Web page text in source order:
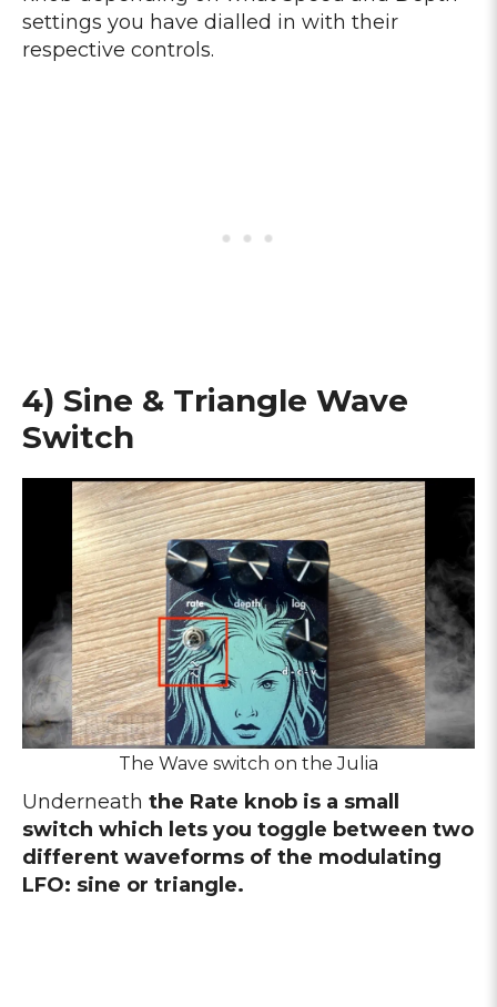
settings you have dialled in with their
respective controls.
4) Sine & Triangle Wave
Switch
The Wave switch on the Julia
Underneath the Rate knob is a small
switch which lets you toggle between two
different waveforms of the modulating
LFO: sine or triangle.